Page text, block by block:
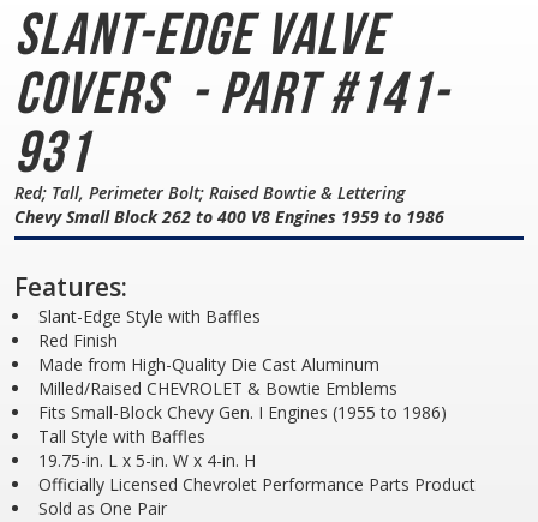
Slant-Edge Valve
Covers - Part #141-
931
Red; Tall, Perimeter Bolt; Raised Bowtie & Lettering
Chevy Small Block 262 to 400 V8 Engines 1959 to 1986
Features:
Slant-Edge Style with Baffles
Red Finish
Made from High-Quality Die Cast Aluminum
Milled/Raised CHEVROLET & Bowtie Emblems
Fits Small-Block Chevy Gen. I Engines (1955 to 1986)
Tall Style with Baffles
19.75-in. L x 5-in. W x 4-in. H
Officially Licensed Chevrolet Performance Parts Product
Sold as One Pair